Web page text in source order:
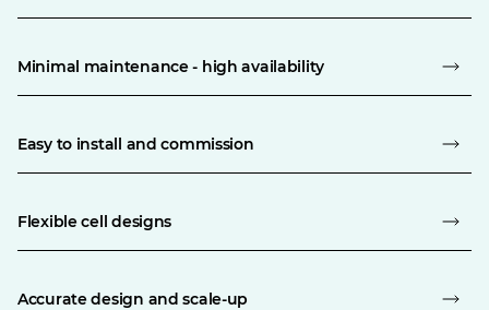
Minimal maintenance - high availability
Easy to install and commission
Flexible cell designs
Accurate design and scale-up